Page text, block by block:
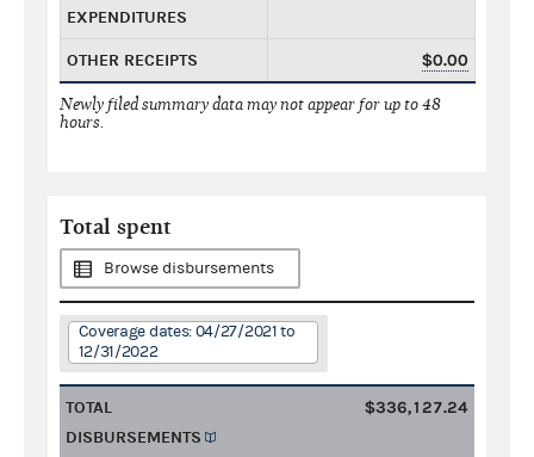
EXPENDITURES
OTHER RECEIPTS $0.00
Newly filed summary data may not appear for up to 48
hours.
Total spent
Browse disbursements
Coverage dates: 04/27/2021 to
12/31/2022
TOTAL
DISBURSEMENTS
$336,127.24